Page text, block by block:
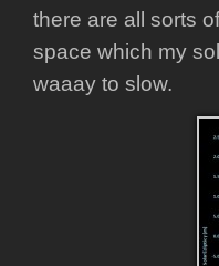
there are all sorts
space which my
waaay to slow.